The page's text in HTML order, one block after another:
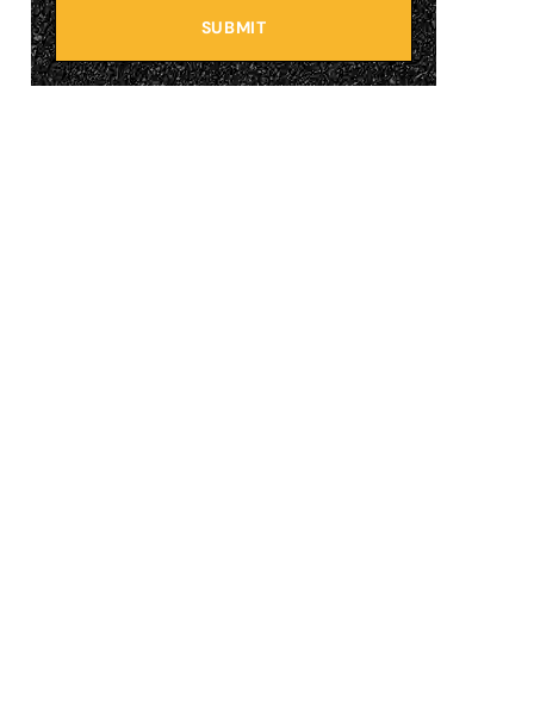
SUBMIT